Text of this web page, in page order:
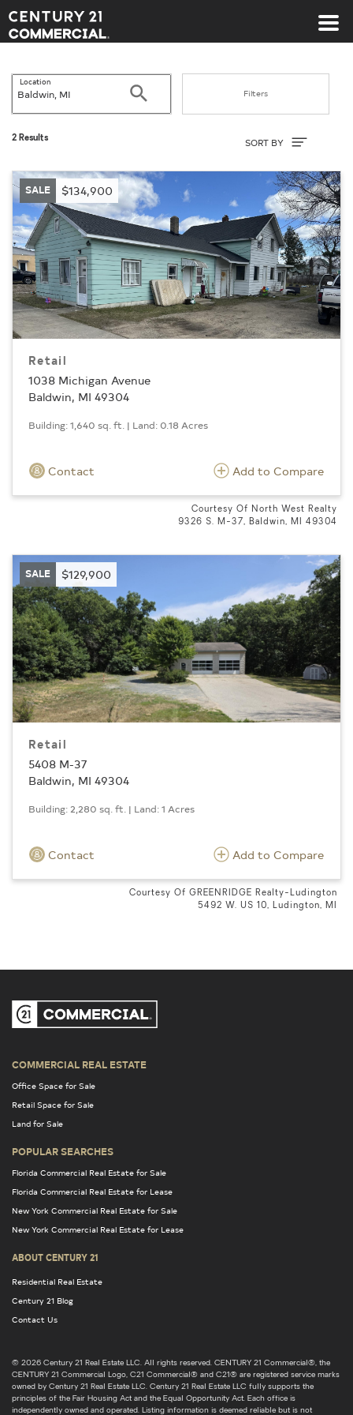
Century 21 Commercial
Location
Search Filters
2 Results SORT BY
SALE $134,900
Retail
1038 Michigan Avenue
Baldwin, MI 49304
Building: 1,640 sq. ft. | Land: 0.18 Acres
Contact Add to Compare
Courtesy Of North West Realty
9326 S. M-37, Baldwin, MI 49304
SALE $129,900
Retail
5408 M-37
Baldwin, MI 49304
Building: 2,280 sq. ft. | Land: 1 Acres
Contact Add to Compare
Courtesy Of GREENRIDGE Realty-Ludington
5492 W. US 10, Ludington, MI
COMMERCIAL REAL ESTATE
Office Space for Sale
Retail Space for Sale
Land for Sale
POPULAR SEARCHES
Florida Commercial Real Estate for Sale
Florida Commercial Real Estate for Lease
New York Commercial Real Estate for Sale
New York Commercial Real Estate for Lease
ABOUT CENTURY 21
Residential Real Estate
Century 21 Blog
Contact Us
© 2026 Century 21 Real Estate LLC. All rights reserved. CENTURY 21 Commercial®, the
CENTURY 21 Commercial Logo, C21 Commercial® and C21® are registered service marks
owned by Century 21 Real Estate LLC. Century 21 Real Estate LLC fully supports the
principles of the Fair Housing Act and the Equal Opportunity Act. Each office is
independently owned and operated. Listing information is deemed reliable but is not